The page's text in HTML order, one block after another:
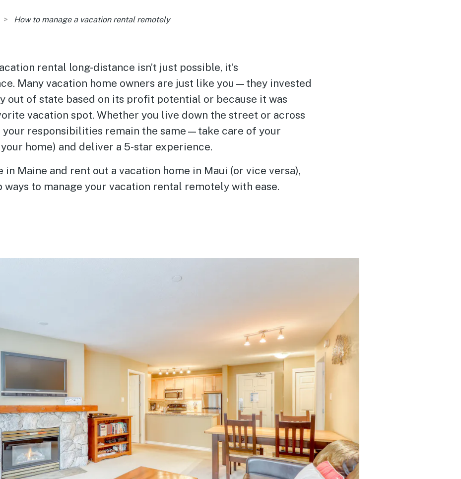
How to manage a vacation rental remotely
rental long-distance isn’t just possible, it’s
Many vacation home owners are just like you—they invested
out of state based on its profit potential or because it was
vacation spot. Whether you live down the street or across
your responsibilities remain the same—take care of your
home) and deliver a 5-star experience.
in Maine and rent out a vacation home in Maui (or vice versa),
ways to manage your vacation rental remotely with ease.